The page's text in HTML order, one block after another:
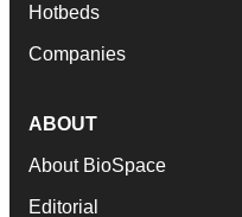
Hotbeds
Companies
ABOUT
About BioSpace
Editorial